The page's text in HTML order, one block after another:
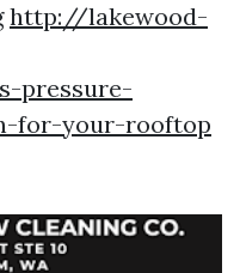
http://lakewood-
pressure-
for-your-rooftop